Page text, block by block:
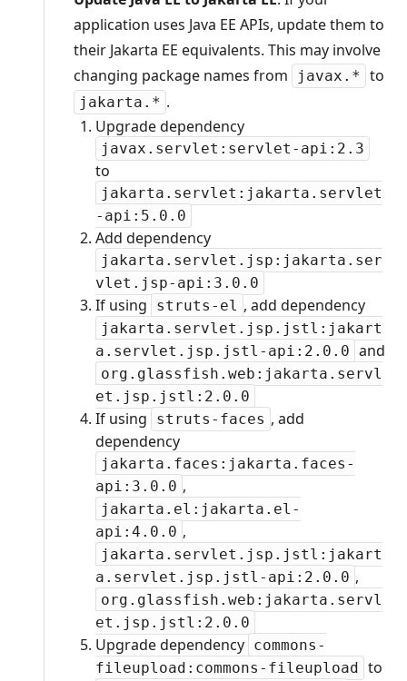
application uses Java EE APIs, update them to
their Jakarta EE equivalents. This may involve
changing package names from
javax.* to
jakarta.* .
Upgrade dependency
javax.servlet:servlet-api:2.3
to
jakarta.servlet:jakarta.servlet
-api:5.0.0
Add dependency
jakarta.servlet.jsp:jakarta.ser
vlet.jsp-api:3.0.0
If using struts-el , add dependency
jakarta.servlet.jsp.jstl:jakart
a.servlet.jsp.jstl-api:2.0.0 and
org.glassfish.web:jakarta.servl
et.jsp.jstl:2.0.0
If using struts-faces , add
dependency
jakarta.faces:jakarta.faces-
api:3.0.0 ,
jakarta.el:jakarta.el-
api:4.0.0 ,
jakarta.servlet.jsp.jstl:jakart
a.servlet.jsp.jstl-api:2.0.0 ,
org.glassfish.web:jakarta.servl
et.jsp.jstl:2.0.0
Upgrade dependency commons-
fileupload:commons-fileupload to